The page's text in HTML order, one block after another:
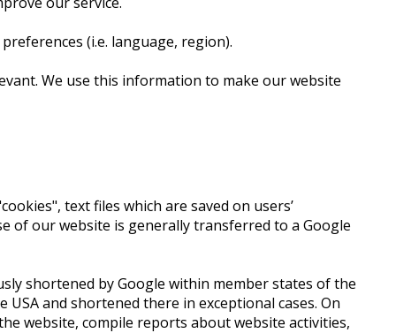
(i.e. language, region).
We use this information to make our website
text files which are saved on users’
of our website is generally transferred to a Google
shortened by Google within member states of the
and shortened there in exceptional cases. On
website, compile reports about website activities,